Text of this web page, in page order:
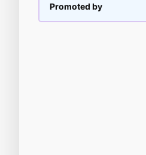
Promoted by